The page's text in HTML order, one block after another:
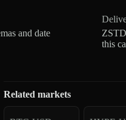
and date
this
Related markets